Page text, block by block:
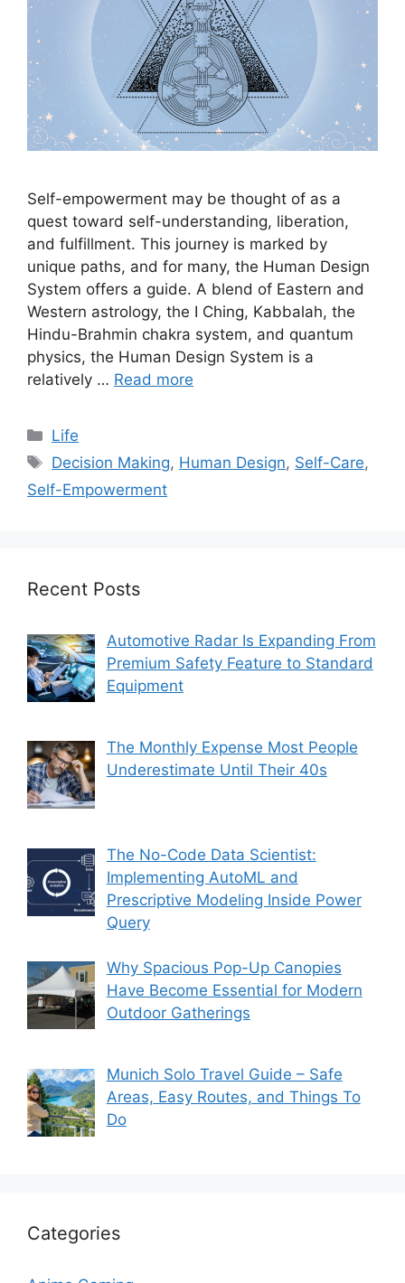
Self-empowerment may be thought of as a
quest toward self-understanding, liberation,
and fulfillment. This journey is marked by
unique paths, and for many, the Human Design
System offers a guide. A blend of Eastern and
Western astrology, the I Ching, Kabbalah, the
Hindu-Brahmin chakra system, and quantum
physics, the Human Design System is a
relatively … Read more
Categories
Life
Tags
Decision Making, Human Design, Self-Care,
Self-Empowerment
Recent Posts
Automotive Radar Is Expanding From
Premium Safety Feature to Standard
Equipment
The Monthly Expense Most People
Underestimate Until Their 40s
The No-Code Data Scientist:
Implementing AutoML and
Prescriptive Modeling Inside Power
Query
Why Spacious Pop-Up Canopies
Have Become Essential for Modern
Outdoor Gatherings
Munich Solo Travel Guide – Safe
Areas, Easy Routes, and Things To
Do
Categories